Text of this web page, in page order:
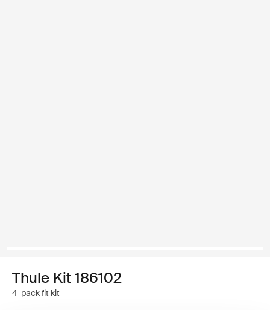
Thule Kit 186102
4-pack fit kit